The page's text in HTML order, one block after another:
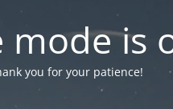
mode is
you for your patience!